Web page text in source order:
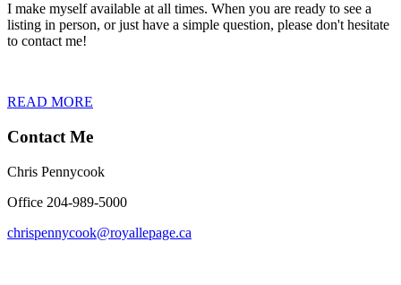
I make myself available at all times. When you are ready to see a
listing in person, or just have a simple question, please don't hesitate
to contact me!
READ MORE
Contact Me
Chris Pennycook
Office 204-989-5000
chrispennycook@royallepage.ca